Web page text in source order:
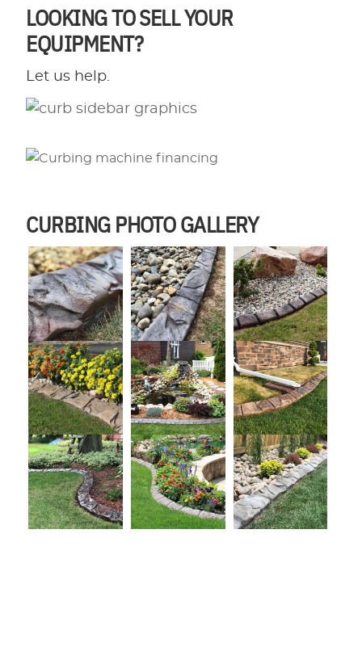
LOOKING TO SELL YOUR
EQUIPMENT?
Let us help.
CURBING PHOTO GALLERY